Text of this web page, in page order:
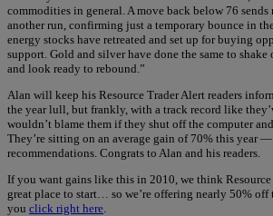
commodities in general. A move back below 76 sends
another run, confirming just a temporary bounce in
energy stocks have retreated and set up for buying
support. Gold and silver have done the same to shake
and look ready to rebound.”
Alan will keep his Resource Trader Alert readers
the year lull, but frankly, with a track record like
wouldn’t blame them if they shut off the computer
They’re sitting on an average gain of 70% this year
recommendations. Congrats to Alan and his readers.
If you want gains like this in 2010, we think
great place to start… so we’re offering nearly 50%
you click right here